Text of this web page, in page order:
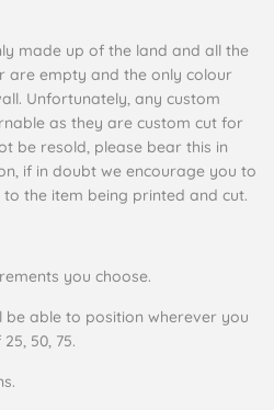
made up of the land and all the
are empty and the only colour
Unfortunately, any custom
as they are custom cut for
be resold, please bear this in
if in doubt we encourage you to
the item being printed and cut.
you choose.
be able to position wherever you
50, 75.